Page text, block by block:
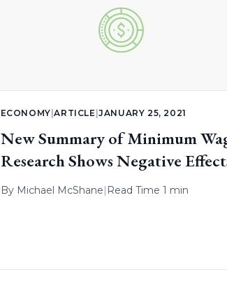
ECONOMY |ARTICLE |JANUARY 25, 2021
New Summary of Minimum
Research Shows Negative
By Michael McShane| Read Time 1 min